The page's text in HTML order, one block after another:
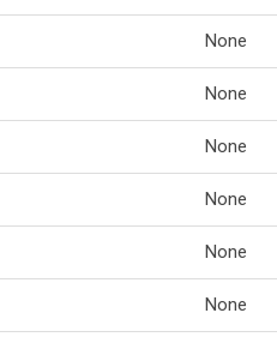
None
None
None
None
None
None